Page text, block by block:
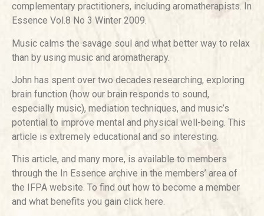
complementary practitioners, including aromatherapists. In
Essence Vol.8 No 3 Winter 2009.
Music calms the savage soul and what better way to relax
than by using music and aromatherapy.
John has spent over two decades researching, exploring
brain function (how our brain responds to sound,
especially music), mediation techniques, and music’s
potential to improve mental and physical well-being. This
article is extremely educational and so interesting.
This article, and many more, is available to members
through the In Essence archive in the members’ area of
the IFPA website. To find out how to become a member
and what benefits you gain click here.